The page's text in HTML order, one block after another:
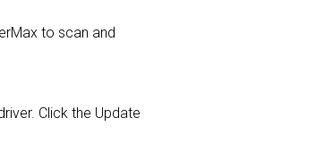
to scan and
Click the Update